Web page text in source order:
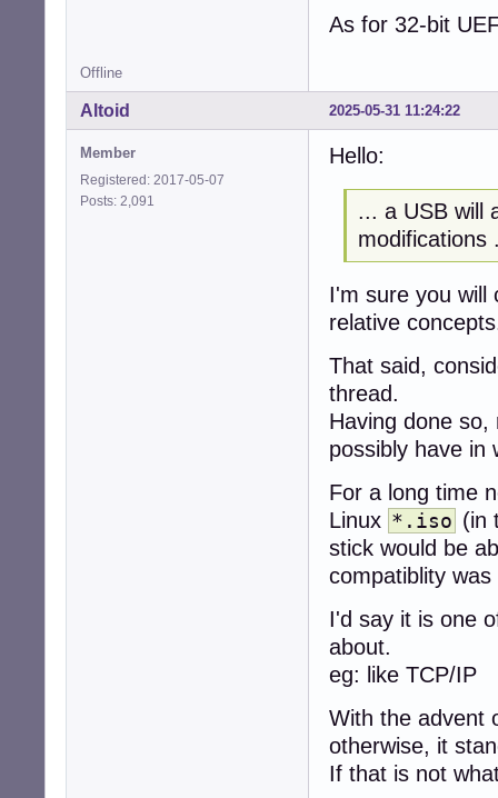
As for 32-bit
Offline
2025-05-31 11:24:22
Altoid
Member
Registered: 2017-05-07
Posts: 2,091
Hello:
... a USB will
modifications
I'm sure you
relative
That said,
thread.
Having done
possibly have in
For a long time
Linux *.iso (in
stick would be
compatiblity
I'd say it is one
about.
eg: like TCP/IP
With the advent
otherwise, it
If that is not